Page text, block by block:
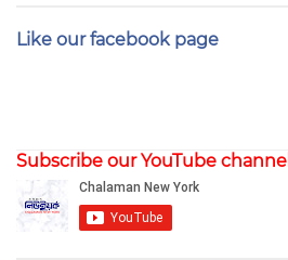
Like our facebook page
Subscribe our YouTube channel